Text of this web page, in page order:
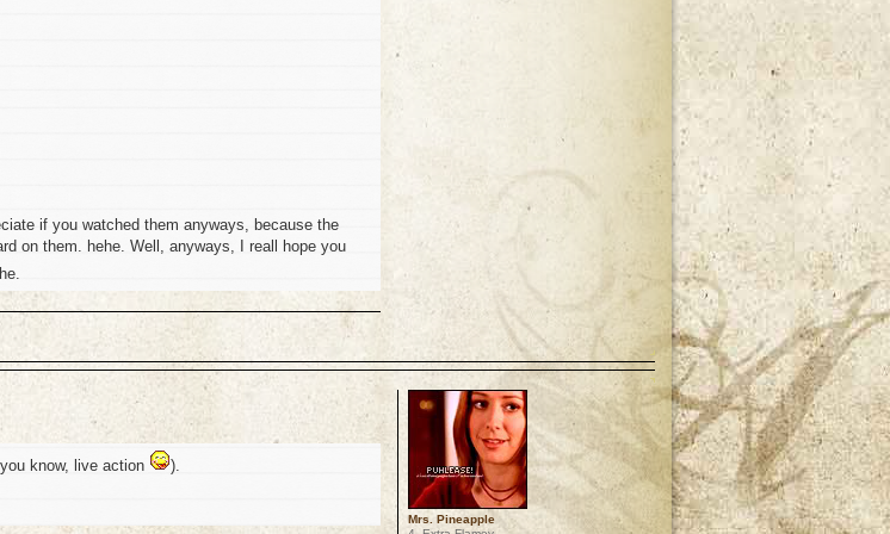
if you watched them anyways, because the
on them. hehe. Well, anyways, I reall hope you
know, live action ).
Mrs. Pineapple